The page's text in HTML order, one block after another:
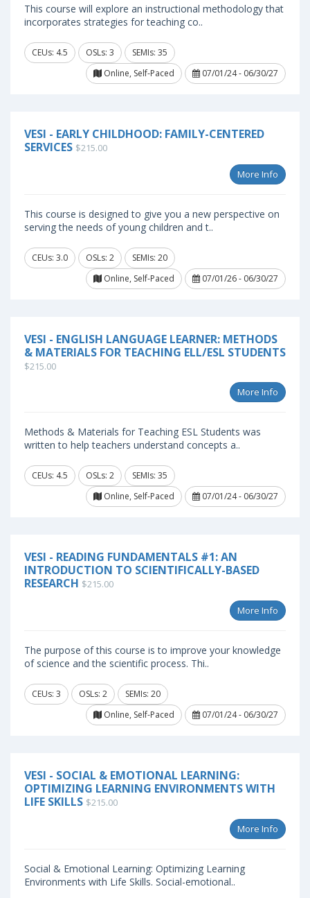
This course will explore an instructional methodology that
incorporates strategies for teaching co..
CEUs: 4.5 OSLs: 3
SEMIs: 35
Online, Self-Paced
07/01/24 - 06/30/27
VESI - EARLY CHILDHOOD: FAMILY-CENTERED
SERVICES $215.00
More Info
This course is designed to give you a new perspective on
serving the needs of young children and t..
CEUs: 3.0 OSLs: 2
SEMIs: 20
Online, Self-Paced
07/01/26 - 06/30/27
VESI - ENGLISH LANGUAGE LEARNER: METHODS
& MATERIALS FOR TEACHING ELL/ESL STUDENTS
$215.00
More Info
Methods & Materials for Teaching ESL Students was
written to help teachers understand concepts a..
CEUs: 4.5 OSLs: 2
SEMIs: 35
Online, Self-Paced
07/01/24 - 06/30/27
VESI - READING FUNDAMENTALS #1: AN
INTRODUCTION TO SCIENTIFICALLY-BASED
RESEARCH $215.00
More Info
The purpose of this course is to improve your knowledge
of science and the scientific process. Thi..
CEUs: 3 OSLs: 2
SEMIs: 20
Online, Self-Paced
07/01/24 - 06/30/27
VESI - SOCIAL & EMOTIONAL LEARNING:
OPTIMIZING LEARNING ENVIRONMENTS WITH
LIFE SKILLS $215.00
More Info
Social & Emotional Learning: Optimizing Learning
Environments with Life Skills. Social-emotional..